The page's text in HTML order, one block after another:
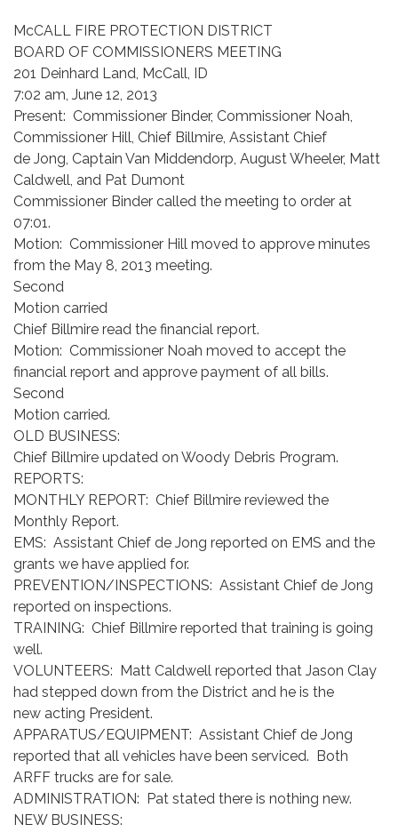
McCALL FIRE PROTECTION DISTRICT
BOARD OF COMMISSIONERS MEETING
201 Deinhard Land, McCall, ID
7:02 am, June 12, 2013
Present: Commissioner Binder, Commissioner Noah,
Commissioner Hill, Chief Billmire, Assistant Chief
de Jong, Captain Van Middendorp, August Wheeler, Matt
Caldwell, and Pat Dumont
Commissioner Binder called the meeting to order at
07:01.
Motion: Commissioner Hill moved to approve minutes
from the May 8, 2013 meeting.
Second
Motion carried
Chief Billmire read the financial report.
Motion: Commissioner Noah moved to accept the
financial report and approve payment of all bills.
Second
Motion carried.
OLD BUSINESS:
Chief Billmire updated on Woody Debris Program.
REPORTS:
MONTHLY REPORT: Chief Billmire reviewed the
Monthly Report.
EMS: Assistant Chief de Jong reported on EMS and the
grants we have applied for.
PREVENTION/INSPECTIONS: Assistant Chief de Jong
reported on inspections.
TRAINING: Chief Billmire reported that training is going
well.
VOLUNTEERS: Matt Caldwell reported that Jason Clay
had stepped down from the District and he is the
new acting President.
APPARATUS/EQUIPMENT: Assistant Chief de Jong
reported that all vehicles have been serviced. Both
ARFF trucks are for sale.
ADMINISTRATION: Pat stated there is nothing new.
NEW BUSINESS: